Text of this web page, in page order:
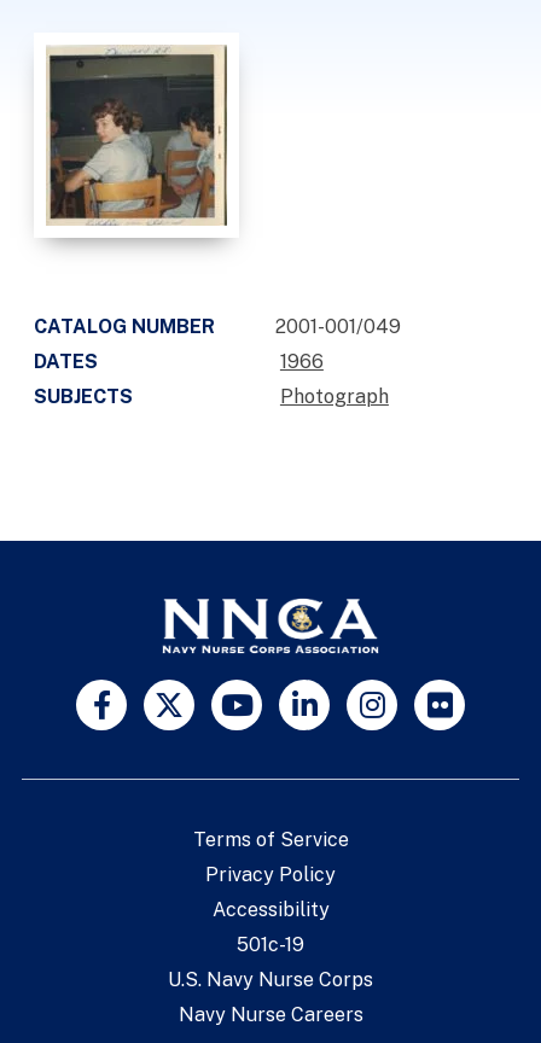
CATALOG NUMBER
2001-001/049
DATES
1966
SUBJECTS
Photograph
Terms of Service
Privacy Policy
Accessibility
501c-19
U.S. Navy Nurse Corps
Navy Nurse Careers